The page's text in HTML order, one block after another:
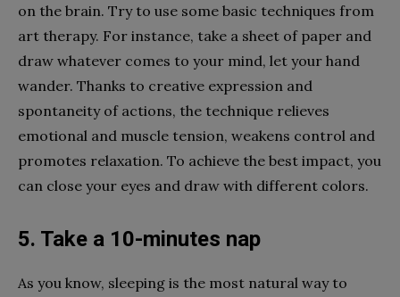
on the brain. Try to use some basic techniques from
art therapy. For instance, take a sheet of paper and
draw whatever comes to your mind, let your hand
wander. Thanks to creative expression and
spontaneity of actions, the technique relieves
emotional and muscle tension, weakens control and
promotes relaxation. To achieve the best impact, you
can close your eyes and draw with different colors.
5. Take a 10-minutes nap
As you know, sleeping is the most natural way to